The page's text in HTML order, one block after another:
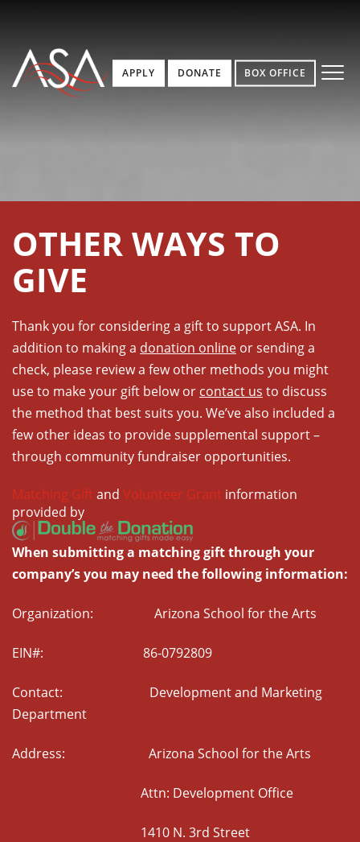
APPLY DONATE BOX OFFICE
OTHER WAYS TO
GIVE
Thank you for considering a gift to support ASA. In
addition to making a donation online or sending a
check, please review a few other methods you might
use to make your gift below or contact us to discuss
the method that best suits you. We’ve also included a
few other ideas to provide supplemental support –
through community fundraiser opportunities.
Matching Gift and Volunteer Grant information
provided by
When submitting a matching gift through your
company’s you may need the following information:
Organization: Arizona School for the Arts
EIN#: 86-0792809
Contact: Development and Marketing
Department
Address: Arizona School for the Arts
Attn: Development Office
1410 N. 3rd Street